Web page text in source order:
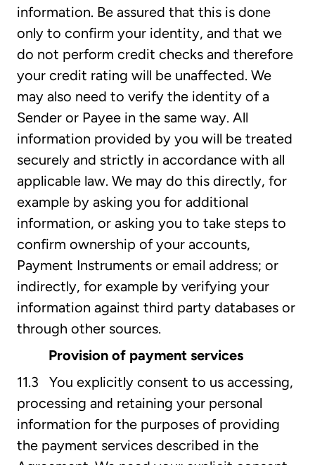
information. Be assured that this is done
only to confirm your identity, and that we
do not perform credit checks and therefore
your credit rating will be unaffected. We
may also need to verify the identity of a
Sender or Payee in the same way. All
information provided by you will be treated
securely and strictly in accordance with all
applicable law. We may do this directly, for
example by asking you for additional
information, or asking you to take steps to
confirm ownership of your accounts,
Payment Instruments or email address; or
indirectly, for example by verifying your
information against third party databases or
through other sources.
Provision of payment services
11.3 You explicitly consent to us accessing,
processing and retaining your personal
information for the purposes of providing
the payment services described in the